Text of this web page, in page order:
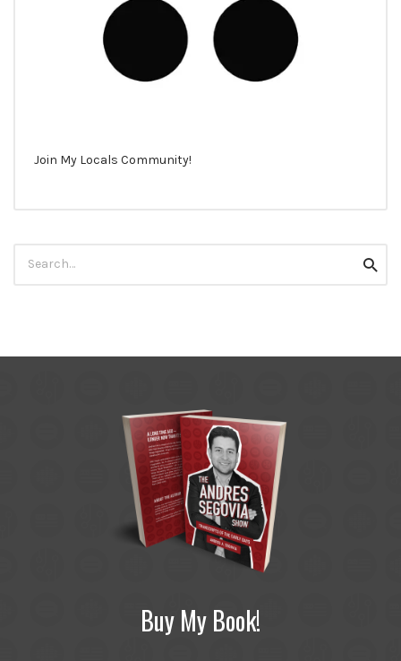
Join My Locals Community!
for:
Buy My Book!